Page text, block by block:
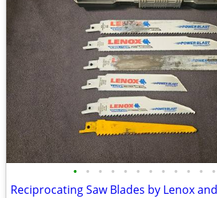
• • • • • • • • • • • •
Reciprocating Saw Blades by Lenox